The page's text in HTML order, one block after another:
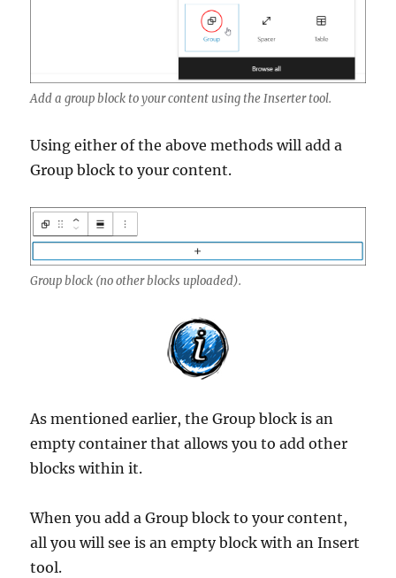
Add a group block to your content using the Inserter tool.
Using either of the above methods will add a
Group block to your content.
Group block (no other blocks uploaded).
As mentioned earlier, the Group block is an
empty container that allows you to add other
blocks within it.
When you add a Group block to your content,
all you will see is an empty block with an Insert
tool.